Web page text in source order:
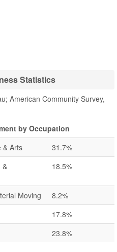
Statistics
American Community Survey,
by Occupation
& Arts
31.7%
&
18.5%
Moving
8.2%
17.8%
23.8%